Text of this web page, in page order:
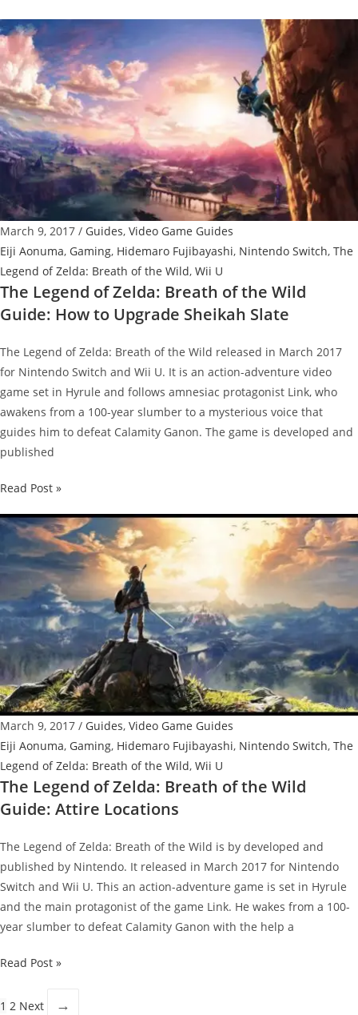
of
Zelda:
Breath
of
the
Wild
Guide:
How
to
Get
Warm
Doublet
March 9, 2017 / Guides, Video Game Guides
Eiji Aonuma, Gaming, Hidemaro Fujibayashi, Nintendo Switch, The
Legend of Zelda: Breath of the Wild, Wii U
The Legend of Zelda: Breath of the Wild
Guide: How to Upgrade Sheikah Slate
The Legend of Zelda: Breath of the Wild released in March 2017
for Nintendo Switch and Wii U. It is an action-adventure video
game set in Hyrule and follows amnesiac protagonist Link, who
awakens from a 100-year slumber to a mysterious voice that
guides him to defeat Calamity Ganon. The game is developed and
published
The
of
Zelda:
Breath
the
Wild
Guide:
How
to
Upgrade
Sheikah
Slate
Read Post »
March 9, 2017 / Guides, Video Game Guides
Eiji Aonuma, Gaming, Hidemaro Fujibayashi, Nintendo Switch, The
Legend of Zelda: Breath of the Wild, Wii U
The Legend of Zelda: Breath of the Wild
Guide: Attire Locations
The Legend of Zelda: Breath of the Wild is by developed and
published by Nintendo. It released in March 2017 for Nintendo
Switch and Wii U. This an action-adventure game is set in Hyrule
and the main protagonist of the game Link. He wakes from a 100-
year slumber to defeat Calamity Ganon with the help a
The
of
Read Post »
1 2 Next →